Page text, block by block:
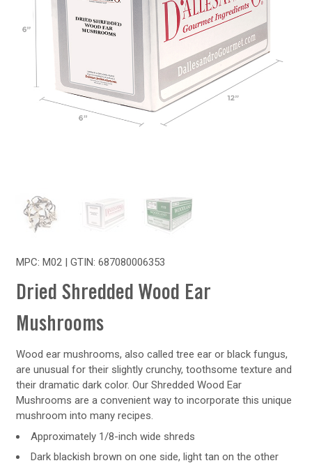
MPC: M02 | GTIN: 687080006353
Dried Shredded Wood Ear
Mushrooms
Wood ear mushrooms, also called tree ear or black fungus,
are unusual for their slightly crunchy, toothsome texture and
their dramatic dark color. Our Shredded Wood Ear
Mushrooms are a convenient way to incorporate this unique
mushroom into many recipes.
Approximately 1/8-inch wide shreds
Dark blackish brown on one side, light tan on the other